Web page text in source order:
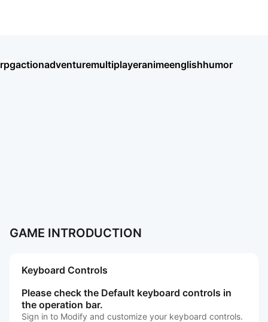
rpgactionadventuremultiplayeranimeenglishhumor
Umamusume: Pretty Derby 盜夢英雄2：幻野
王國之歌（Top Heroes） Хроники Хаоса: Альянс Героев
Chiến Tuyến Hướng Dương
Soul Land: Time Reversed
Seven Knights Re:BIRTH Ragnarok Twilight
GAME INTRODUCTION
Keyboard Controls
Please check the Default keyboard controls in
the operation bar.
Sign in to Modify and customize your keyboard controls.